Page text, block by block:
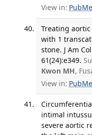
View in:
Treating
with 1
stone. J Am
61(24):e349.
Kwon MH,
View in:
intimal
severe aortic